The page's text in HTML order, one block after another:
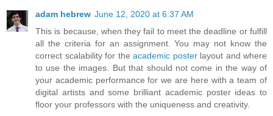
adam hebrew June 12, 2020 at 6:37 AM
This is because, when they fail to meet the deadline or fulfill
all the criteria for an assignment. You may not know the
correct scalability for the academic posterlayout and where
to use the images. But that should not come in the way of
your academic performance for we are here with a team of
digital artists and some brilliant academic poster ideas to
floor your professors with the uniqueness and creativity.